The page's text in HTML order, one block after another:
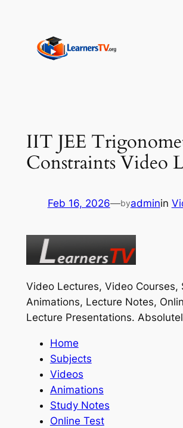
content
IIT JEE
Constraints Video
Feb 16, 2026—byadminin
Video Lectures, Video Courses,
Animations, Lecture Notes,
Lecture Presentations.
Home
Subjects
Videos
Animations
Study Notes
Online Test